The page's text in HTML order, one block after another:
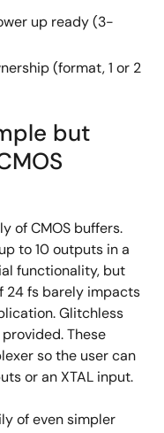
up ready (3-
(format, 1 or 2
but
of CMOS buffers.
to 10 outputs in a
functionality, but
24 fs barely impacts
Glitchless
These
so the user can
or an XTAL input.
of even simpler